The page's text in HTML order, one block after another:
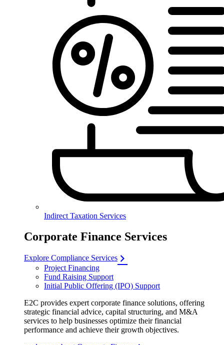
Indirect Taxation Services
Corporate Finance Services
Explore Compliance Services
Project Financing
Fund Raising Support
Initial Public Offering (IPO) Support
E2C provides expert corporate finance solutions, offering
strategic financial advice, capital structuring, and M&A
services to help businesses optimize their financial
performance and achieve their growth objectives.